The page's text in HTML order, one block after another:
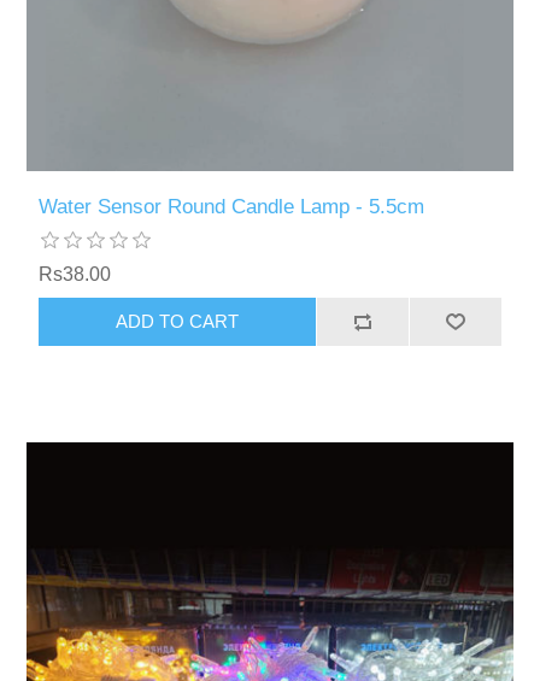
Water Sensor Round Candle Lamp - 5.5cm
Rs38.00